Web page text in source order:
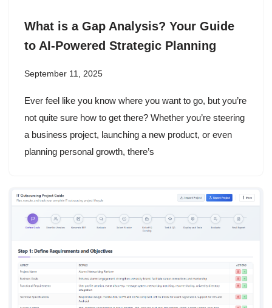
What is a Gap Analysis? Your Guide
to AI-Powered Strategic Planning
September 11, 2025
Ever feel like you know where you want to go, but you’re
not quite sure how to get there? Whether you’re steering
a business project, launching a new product, or even
planning personal growth, there’s